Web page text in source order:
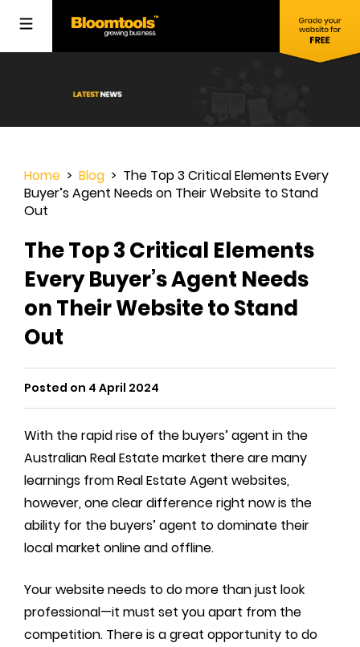
Home > Blog > The Top 3 Critical Elements Every
Buyer’s Agent Needs on Their Website to Stand
Out
The Top 3 Critical Elements
Every Buyer’s Agent Needs
on Their Website to Stand
Out
Posted on 4 April 2024
With the rapid rise of the buyers’ agent in the
Australian Real Estate market there are many
learnings from Real Estate Agent websites,
however, one clear difference right now is the
ability for the buyers’ agent to dominate their
local market online and offline.
Your website needs to do more than just look
professional—it must set you apart from the
competition. There is a great opportunity to do